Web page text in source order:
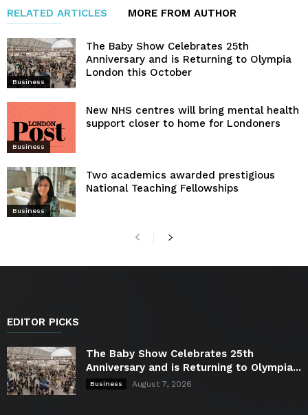
RELATED ARTICLES MORE FROM AUTHOR
Business
The Baby Show Celebrates 25th
Anniversary and is Returning to Olympia
London this October
Business
New NHS centres will bring mental health
support closer to home for Londoners
Business
Two academics awarded prestigious
National Teaching Fellowships
EDITOR PICKS
The Baby Show Celebrates 25th
Anniversary and is Returning to Olympia...
Business August 7, 2026